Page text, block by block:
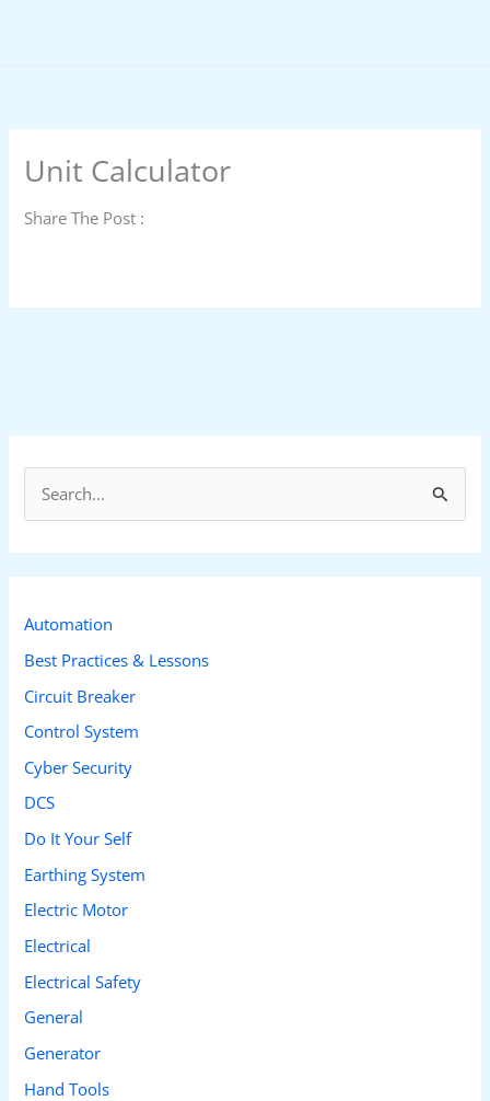
Unit Calculator
Share The Post :
r
f
o
r
:
Automation
Best Practices & Lessons
Circuit Breaker
Control System
Cyber Security
DCS
Do It Your Self
Earthing System
Electric Motor
Electrical
Electrical Safety
General
Generator
Hand Tools